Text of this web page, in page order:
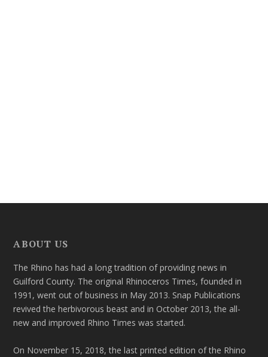
ABOUT US
The Rhino has had a long tradition of providing news in
Guilford County. The original Rhinoceros Times, founded in
1991, went out of business in May 2013. Snap Publications
revived the herbivorous beast and in October 2013, the all-
new and improved Rhino Times was started.
On November 15, 2018, the last printed edition of the Rhino